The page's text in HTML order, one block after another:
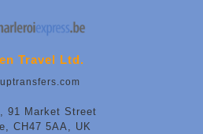
Travel Ltd.
91 Market Street
CH47 5AA, UK